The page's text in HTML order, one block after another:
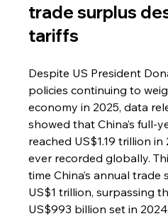
trade surplus
tariffs
Despite US President
policies continuing to
economy in 2025, data
showed that China’s full-
reached US$1.19 trillion
ever recorded globally.
time China’s annual trade
US$1 trillion, surpassing
US$993 billion set in